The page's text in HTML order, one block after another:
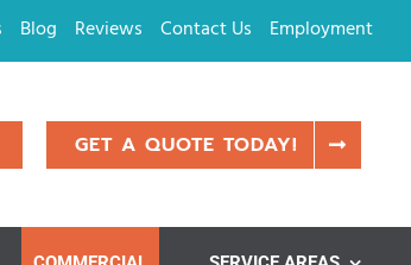
Blog Reviews Contact Us Employment
GET A QUOTE TODAY!